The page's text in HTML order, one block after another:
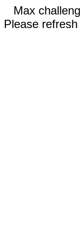
Max
Please